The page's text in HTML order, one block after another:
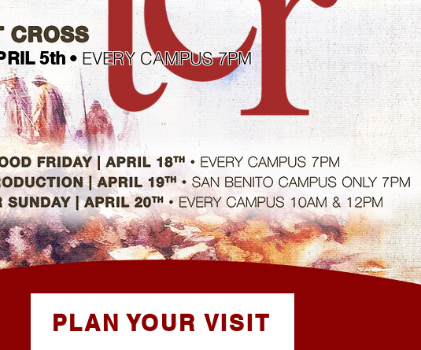
5th • EVERY CAMPUS 7PM
PLAN YOUR VISIT